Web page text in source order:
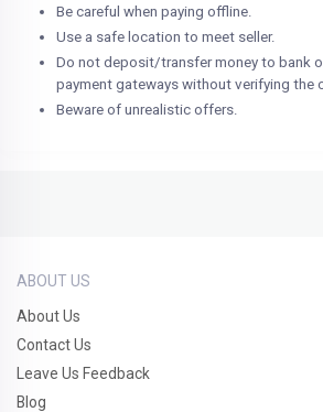
Be careful when paying offline.
Use a safe location to meet seller.
Do not deposit/transfer money to bank
payment gateways without verifying the
Beware of unrealistic offers.
ABOUT US
About Us
Contact Us
Leave Us Feedback
Blog